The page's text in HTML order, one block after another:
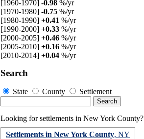
[1960-1970] -0.98 %/yr
[1970-1980] -0.75 %/yr
[1980-1990] +0.41 %/yr
[1990-2000] +0.33 %/yr
[2000-2005] +0.46 %/yr
[2005-2010] +0.16 %/yr
[2010-2014] +0.04 %/yr
Search
State County Settlement
Looking for settlements in New York
Settlements in New York County, NY